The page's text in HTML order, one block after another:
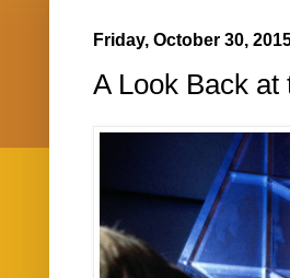
Friday, October 30,
A Look Back